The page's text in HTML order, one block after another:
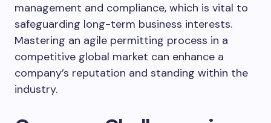
management and compliance, which is vital to
safeguarding long-term business interests.
Mastering an agile permitting process in a
competitive global market can enhance a
company’s reputation and standing within the
industry.